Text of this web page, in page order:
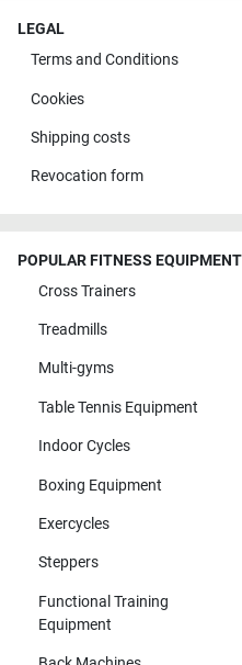
LEGAL
Terms and Conditions
Cookies
Shipping costs
Revocation form
POPULAR FITNESS
Cross Trainers
Treadmills
Multi-gyms
Table Tennis Equipment
Indoor Cycles
Boxing Equipment
Exercycles
Steppers
Functional Training
Equipment